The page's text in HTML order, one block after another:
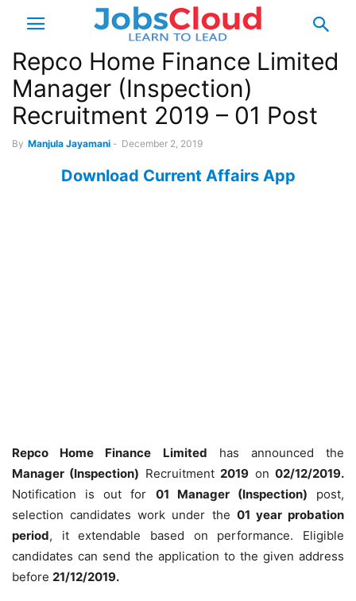
Repco Home Finance Limited
Manager (Inspection)
Recruitment 2019 – 01 Post
By Manjula Jayamani - December 2, 2019
Download Current Affairs App
Repco Home Finance Limited has announced the
Manager (Inspection) Recruitment2019 on02/12/2019.
Notification is out for 01 Manager (Inspection) post,
selection candidates work under the 01 year probation
period, it extendable based on performance. Eligible
candidates can send the application to the given address
before 21/12/2019.